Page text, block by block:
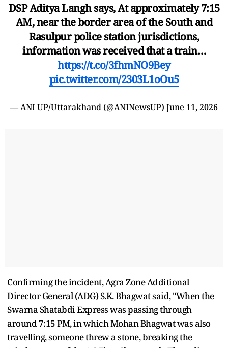
DSP Aditya Langh says, At approximately 7:15
AM, near the border area of ​​the South and
Rasulpur police station jurisdictions,
information was received that a train…
https://t.co/3fhmNO9Bey
pic.twitter.com/2303L1oOu5
— ANI UP/Uttarakhand (@ANINewsUP) June 11, 2026
Confirming the incident, Agra Zone Additional
Director General (ADG) S.K. Bhagwat said, "When the
Swarna Shatabdi Express was passing through
around 7:15 PM, in which Mohan Bhagwat was also
travelling, someone threw a stone, breaking the